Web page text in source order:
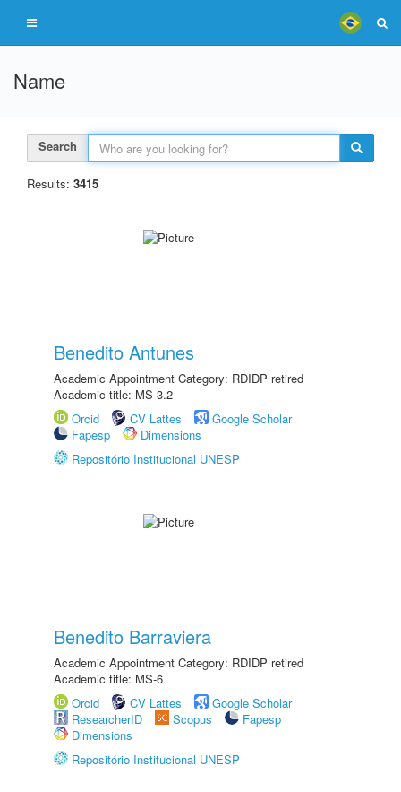
Name
Search
Results: 3415
Benedito Antunes
Academic Appointment Category: RDIDP retired
Academic title: MS-3.2
Orcid
CV Lattes
Google Scholar
Fapesp
Dimensions
Repositório Institucional UNESP
Benedito Barraviera
Academic Appointment Category: RDIDP retired
Academic title: MS-6
Orcid
CV Lattes
Google Scholar
ResearcherID
Scopus
Fapesp
Dimensions
Repositório Institucional UNESP